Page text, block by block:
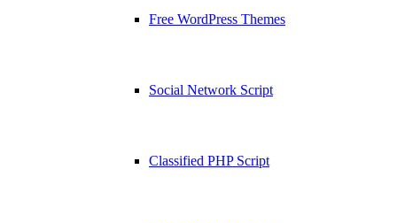
Free WordPress Themes
Social Network Script
Classified PHP Script